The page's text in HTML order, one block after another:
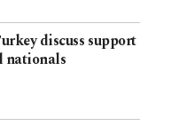
discuss support
nationals